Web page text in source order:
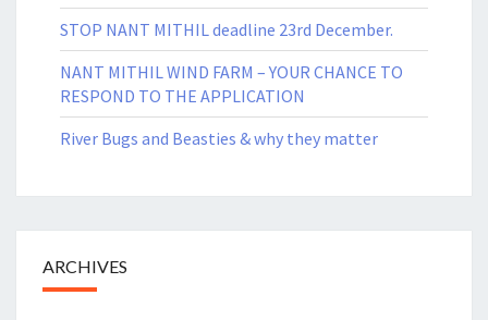
STOP NANT MITHIL deadline 23rd December.
NANT MITHIL WIND FARM – YOUR CHANCE TO
RESPOND TO THE APPLICATION
River Bugs and Beasties & why they matter
ARCHIVES